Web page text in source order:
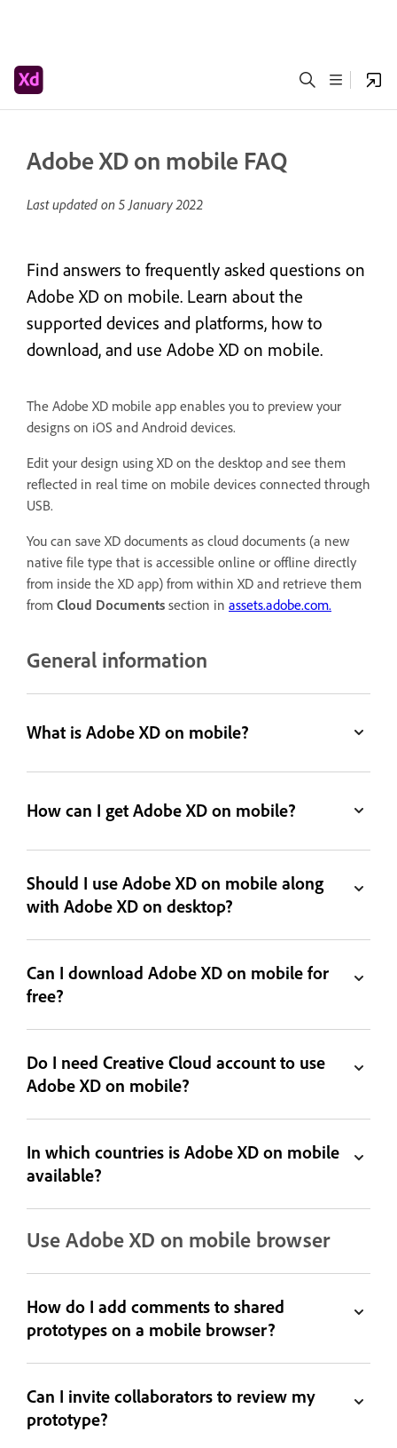
Adobe XD on mobile FAQ
Last updated on 5 January 2022
Find answers to frequently asked questions on
Adobe XD on mobile. Learn about the
supported devices and platforms, how to
download, and use Adobe XD on mobile.
The Adobe XD mobile app enables you to preview your
designs on iOS and Android devices.
Edit your design using XD on the desktop and see them
reflected in real time on mobile devices connected through
USB.
You can save XD documents as cloud documents (a new
native file type that is accessible online or offline directly
from inside the XD app) from within XD and retrieve them
from Cloud Documents section in assets.adobe.com.
General information
What is Adobe XD on mobile?
How can I get Adobe XD on mobile?
Should I use Adobe XD on mobile along
with Adobe XD on desktop?
Can I download Adobe XD on mobile for
free?
Do I need Creative Cloud account to use
Adobe XD on mobile?
In which countries is Adobe XD on mobile
available?
Use Adobe XD on mobile browser
How do I add comments to shared
prototypes on a mobile browser?
Can I invite collaborators to review my
prototype?